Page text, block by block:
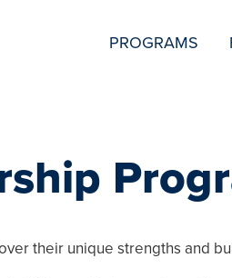
NAVIGATION
PROGRAMS
their unique strengths and